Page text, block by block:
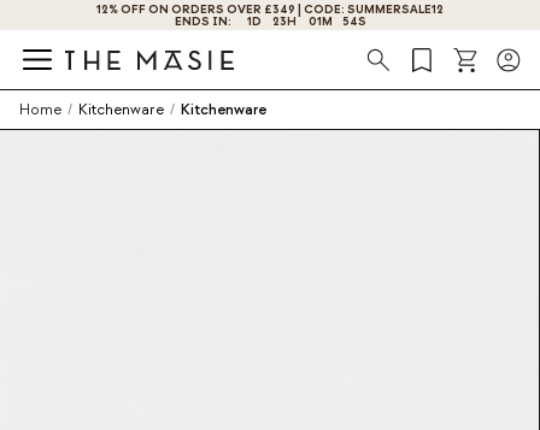
12% OFF ON ORDERS OVER £349 | CODE: SUMMERSALE12
ENDS IN: 1D 23H 01M 54S
GET 10% OFF BY SUBSCRIBING NOW!
Search
Home / Kitchenware / Kitchenware